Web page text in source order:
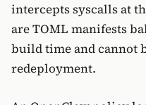
intercepts syscalls at
are TOML manifests
build time and cannot
redeployment.